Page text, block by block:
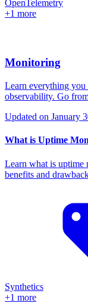
OpenTelemetry
+1 more
Monitoring
Learn everything
observability. Go
Updated on January
What is Uptime
Learn what is uptime
benefits and
Synthetics
+1 more